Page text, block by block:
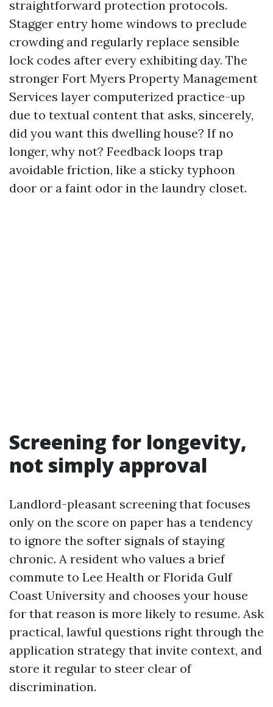
straightforward protection protocols.
Stagger entry home windows to preclude
crowding and regularly replace sensible
lock codes after every exhibiting day. The
stronger Fort Myers Property Management
Services layer computerized practice-up
due to textual content that asks, sincerely,
did you want this dwelling house? If no
longer, why not? Feedback loops trap
avoidable friction, like a sticky typhoon
door or a faint odor in the laundry closet.
Screening for longevity,
not simply approval
Landlord-pleasant screening that focuses
only on the score on paper has a tendency
to ignore the softer signals of staying
chronic. A resident who values a brief
commute to Lee Health or Florida Gulf
Coast University and chooses your house
for that reason is more likely to resume. Ask
practical, lawful questions right through the
application strategy that invite context, and
store it regular to steer clear of
discrimination.